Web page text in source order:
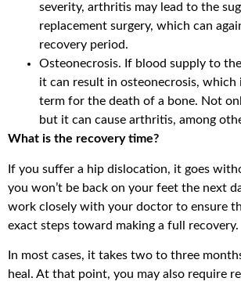
severity, arthritis may lead to the
replacement surgery, which can
recovery period.
Osteonecrosis. If blood supply to
it can result in osteonecrosis, which
term for the death of a bone. Not
but it can cause arthritis, among
What is the recovery time?
If you suffer a hip dislocation, it goes
you won’t be back on your feet the next
work closely with your doctor to ensure
exact steps toward making a full recovery.
In most cases, it takes two to three
heal. At that point, you may also require